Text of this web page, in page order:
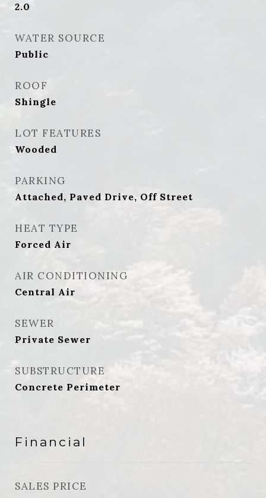
2.0
WATER SOURCE
Public
ROOF
Shingle
LOT FEATURES
Wooded
PARKING
Attached, Paved Drive, Off Street
HEAT TYPE
Forced Air
AIR CONDITIONING
Central Air
SEWER
Private Sewer
SUBSTRUCTURE
Concrete Perimeter
Financial
SALES PRICE